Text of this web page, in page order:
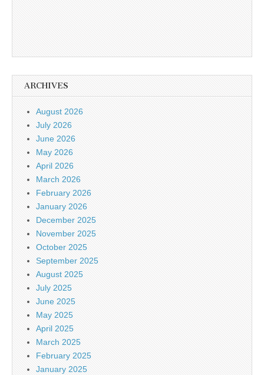
ARCHIVES
August 2026
July 2026
June 2026
May 2026
April 2026
March 2026
February 2026
January 2026
December 2025
November 2025
October 2025
September 2025
August 2025
July 2025
June 2025
May 2025
April 2025
March 2025
February 2025
January 2025